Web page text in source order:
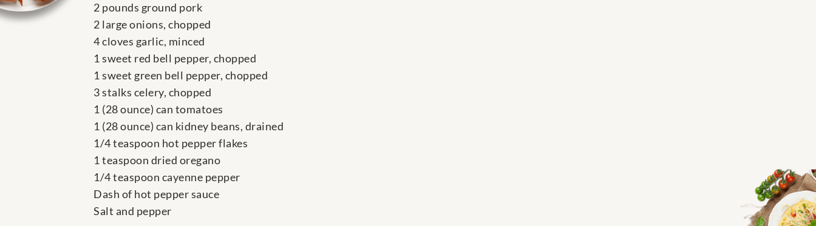
2 pounds ground pork
2 large onions, chopped
4 cloves garlic, minced
1 sweet red bell pepper, chopped
1 sweet green bell pepper, chopped
3 stalks celery, chopped
1 (28 ounce) can tomatoes
1 (28 ounce) can kidney beans, drained
1/4 teaspoon hot pepper flakes
1 teaspoon dried oregano
1/4 teaspoon cayenne pepper
Dash of hot pepper sauce
Salt and pepper